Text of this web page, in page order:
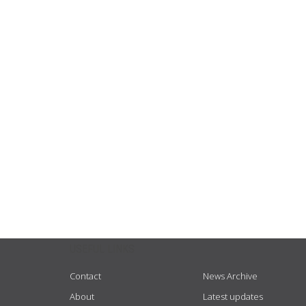
Contact
About
News Archive
Latest updates